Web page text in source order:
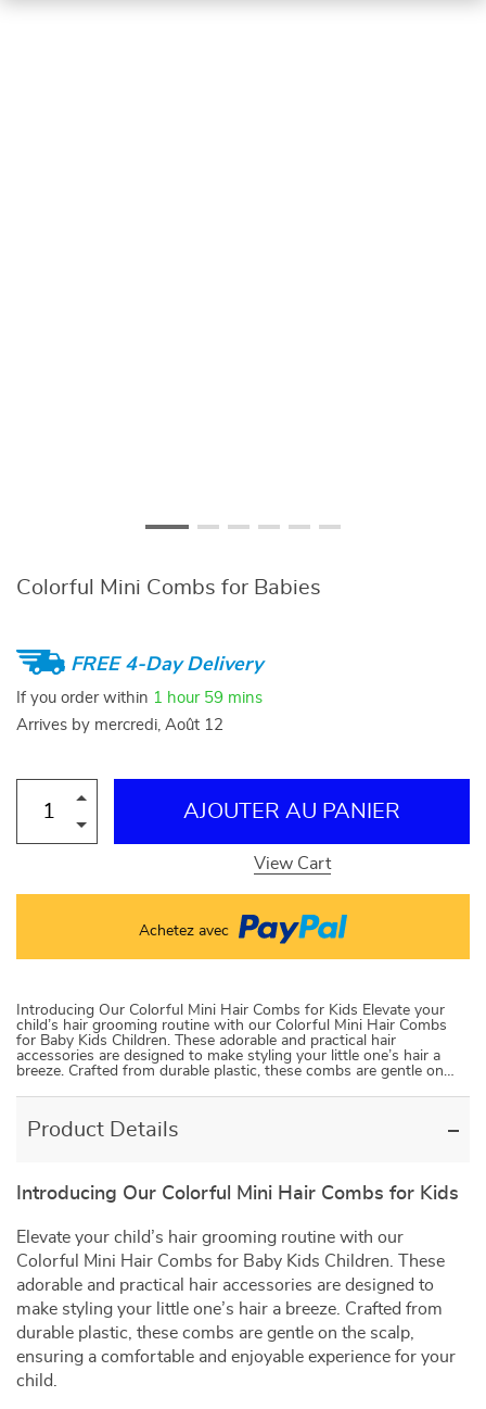
Colorful Mini Combs for Babies
FREE 4-Day Delivery
If you order within 1 hour 59 mins
Arrives by mercredi, Août 12
AJOUTER AU PANIER
View Cart
Achetez avec
Introducing Our Colorful Mini Hair Combs for Kids Elevate your
child’s hair grooming routine with our Colorful Mini Hair Combs
for Baby Kids Children. These adorable and practical hair
accessories are designed to make styling your little one’s hair a
breeze. Crafted from durable plastic, these combs are gentle on…
Product Details
Introducing Our Colorful Mini Hair Combs for Kids
Elevate your child’s hair grooming routine with our
Colorful Mini Hair Combs for Baby Kids Children. These
adorable and practical hair accessories are designed to
make styling your little one’s hair a breeze. Crafted from
durable plastic, these combs are gentle on the scalp,
ensuring a comfortable and enjoyable experience for your
child.